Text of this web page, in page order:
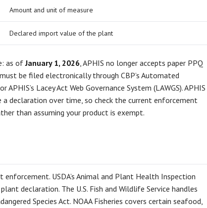
Amount and unit of measure
Declared import value of the plant
as ofJanuary 1, 2026, APHIS no longer accepts paper PPQ
be filed electronically through CBP’s Automated
APHIS’s Lacey Act Web Governance System (LAWGS). APHIS
a declaration over time, so check the current enforcement
than assuming your product is exempt.
enforcement. USDA’s Animal and Plant Health Inspection
declaration. The U.S. Fish and Wildlife Service handles
Species Act. NOAA Fisheries covers certain seafood,